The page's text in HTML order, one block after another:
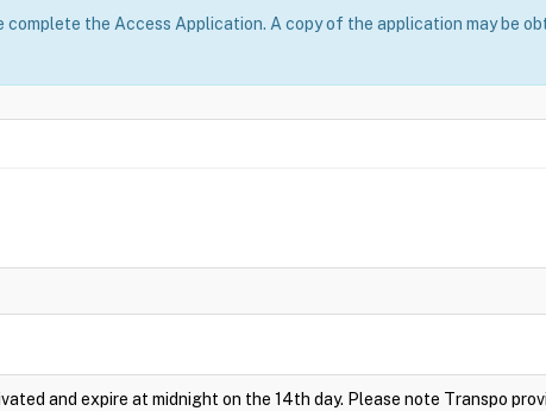
complete the Access Application. A copy of the application may be
and expire at midnight on the 14th day. Please note Transpo